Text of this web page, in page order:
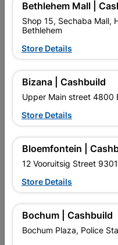
Eureka Spade Flat Drill Bit
18.0X300mm Quantity:1
R127.95
Southern Africa’s largest
Bethlehem Mall |
Shop 15, Sechaba Mall,
Bethlehem
Store Details
Bizana | Cashbuild
Upper Main street 4800
Store Details
Bloemfontein |
12 Vooruitsig Street
Store Details
Bochum | Cashbuild
Bochum Plaza, Police